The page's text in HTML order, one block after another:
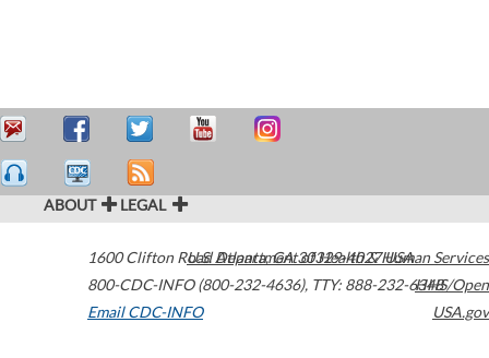
ABOUT LEGAL
1600 Clifton Road Atlanta,GA30329-4027USA
800-CDC-INFO (800-232-4636), TTY: 888-232-6348
Email CDC-INFO
U.S. Department of Health & Human Services
HHS/Open
USA.gov